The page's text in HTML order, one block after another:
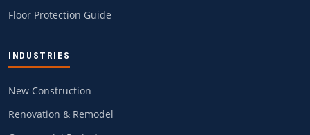
Floor Protection Guide
INDUSTRIES
New Construction
Renovation & Remodel